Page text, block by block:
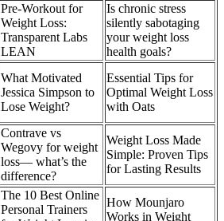
Pre-Workout for
Weight Loss:
Transparent Labs
LEAN
Is chronic stress
silently sabotaging
your weight loss
health goals?
What Motivated
Jessica Simpson to
Lose Weight?
Essential Tips for
Optimal Weight Loss
with Oats
Contrave vs
Wegovy for weight
loss— what’s the
difference?
Weight Loss Made
Simple: Proven Tips
for Lasting Results
The 10 Best Online
Personal Trainers
How Mounjaro
Works in Weight